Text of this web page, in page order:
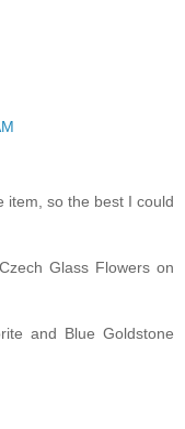
item, so the best I could
Glass Flowers on
and Blue Goldstone